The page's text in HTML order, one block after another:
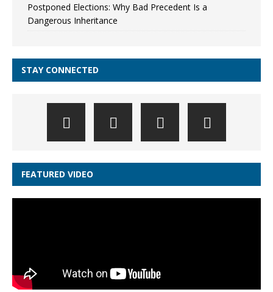
Postponed Elections: Why Bad Precedent Is a
Dangerous Inheritance
STAY CONNECTED
FEATURED VIDEO